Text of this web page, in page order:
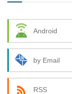
Android
by Email
RSS